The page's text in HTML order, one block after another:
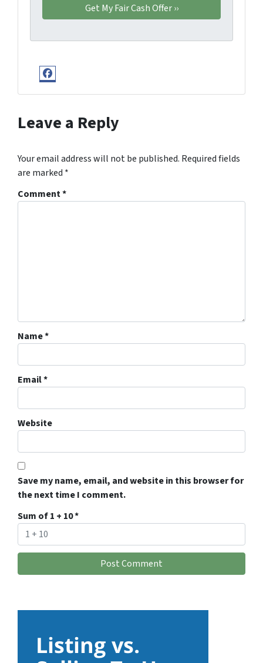
Facebook
Leave a Reply
Your email address will not be published. Required fields
are marked *
Comment*
Name*
Email*
Website
Save my name, email, and website in this browser for
the next time I comment.
Sum of 1 + 10*